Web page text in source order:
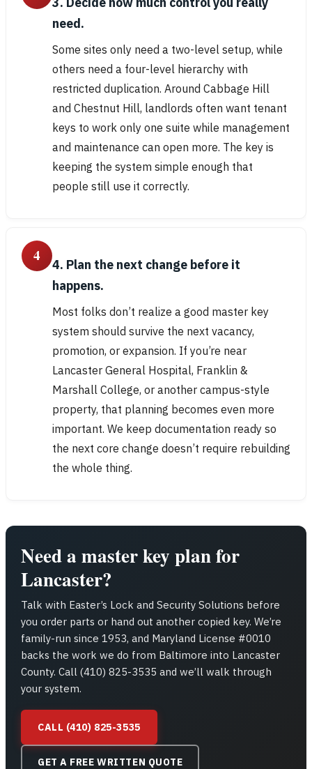
need.
Some sites only need a two-level setup, while
others need a four-level hierarchy with
restricted duplication. Around Cabbage Hill
and Chestnut Hill, landlords often want tenant
keys to work only one suite while management
and maintenance can open more. The key is
keeping the system simple enough that
people still use it correctly.
4
4. Plan the next change before it
happens.
Most folks don’t realize a good master key
system should survive the next vacancy,
promotion, or expansion. If you’re near
Lancaster General Hospital, Franklin &
Marshall College, or another campus-style
property, that planning becomes even more
important. We keep documentation ready so
the next core change doesn’t require rebuilding
the whole thing.
Need a master key plan for
Lancaster?
Talk with Easter’s Lock and Security Solutions before
you order parts or hand out another copied key. We’re
family-run since 1953, and Maryland License #0010
backs the work we do from Baltimore into Lancaster
County. Call (410) 825-3535 and we’ll walk through
your system.
CALL (410) 825-3535
GET A FREE WRITTEN QUOTE